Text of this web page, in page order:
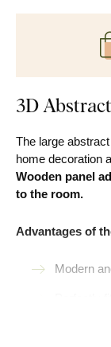
3D
The large
home decoration
Wooden panel
to the room.
Advantages of
Modern
Easy